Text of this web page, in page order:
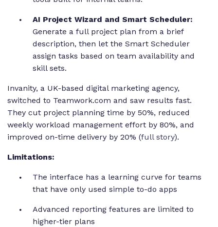
AI Project Wizard and Smart Scheduler:
Generate a full project plan from a brief
description, then let the Smart Scheduler
assign tasks based on team availability and
skill sets.
Invanity, a UK-based digital marketing agency,
switched to Teamwork.com and saw results fast.
They cut project planning time by 50%, reduced
weekly workload management effort by 80%, and
improved on-time delivery by 20% (full story).
Limitations:
The interface has a learning curve for teams
that have only used simple to-do apps
Advanced reporting features are limited to
higher-tier plans